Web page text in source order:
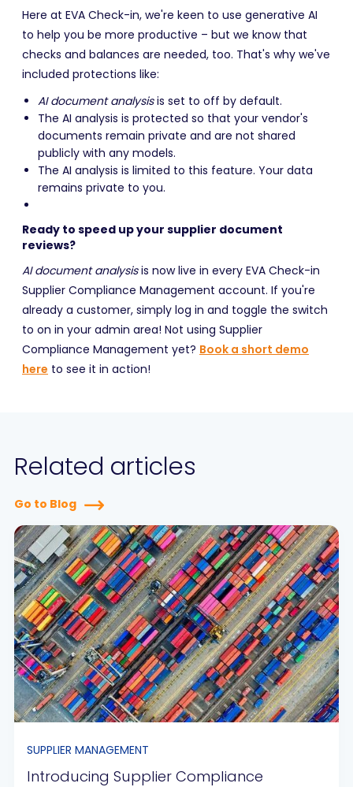
Here at EVA Check-in, we're keen to use generative AI
to help you be more productive – but we know that
checks and balances are needed, too. That's why we've
included protections like:
AI document analysisis set to off by default.
The AI analysis is protected so that your vendor's
documents remain private and are not shared
publicly with any models.
The AI analysis is limited to this feature. Your data
remains private to you.
Ready to speed up your supplier document
reviews?
AI document analysisis now live in every EVA Check-in
Supplier Compliance Management account. If you're
already a customer, simply log in and toggle the switch
to on in your admin area! Not using Supplier
Compliance Management yet? Book a short demo
here to see it in action!
Related articles
Go to Blog
SUPPLIER MANAGEMENT
Introducing Supplier Compliance